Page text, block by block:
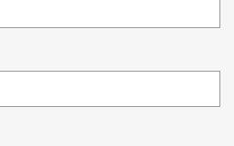
more